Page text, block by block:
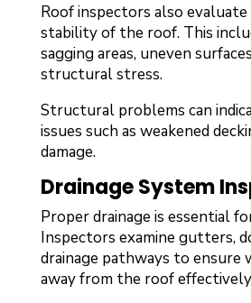
Roof inspectors also
stability of the roof. This
sagging areas, uneven
structural stress.
Structural problems can
issues such as weakened
damage.
Drainage System
Proper drainage is essential
Inspectors examine gutters,
drainage pathways to ensure
away from the roof